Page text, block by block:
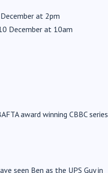
at 2pm
December at 10am
award winning CBBC series
seen Ben as the UPS Guy in